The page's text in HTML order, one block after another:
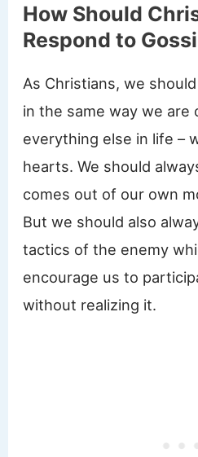
How Should
Respond to
As Christians, we
in the same way we are
everything else in life –
hearts. We should
comes out of our own
But we should also
tactics of the enemy
encourage us to
without realizing it.